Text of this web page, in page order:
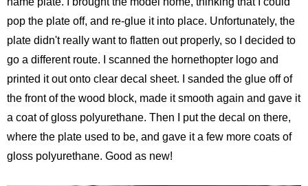
pop the plate off, and re-glue it into place. Unfortunately, the
plate didn't really want to flatten out properly, so I decided to
go a different route. I scanned the hornethopter logo and
printed it out onto clear decal sheet. I sanded the glue off of
the front of the wood block, made it smooth again and gave it
a coat of gloss polyurethane. Then I put the decal on there,
where the plate used to be, and gave it a few more coats of
gloss polyurethane. Good as new!